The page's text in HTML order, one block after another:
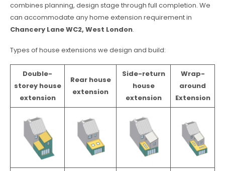
combines planning, design stage through full completion. We
can accommodate any home extension requirement in
Chancery Lane WC2, West London.
Types of house extensions we design and build:
Double-
storey house
extension
Rear house
extension
Side-return
house
extension
Wrap-
around
Extension